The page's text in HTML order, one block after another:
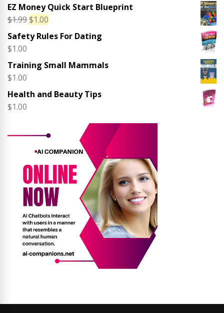
4.00 out
EZ Money Quick Start Blueprint
$1.99Original
price
was:
$1.00
price
Safety Rules For Dating
$1.00
Training Small Mammals
$1.00
Health and Beauty Tips
$1.00